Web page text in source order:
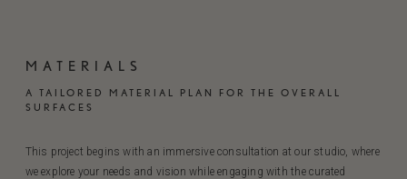
MATERIALS
A TAILORED MATERIAL PLAN FOR THE OVERALL
SURFACES
This project begins with an immersive consultation at our studio, where
we explore your needs and vision while engaging with the curated